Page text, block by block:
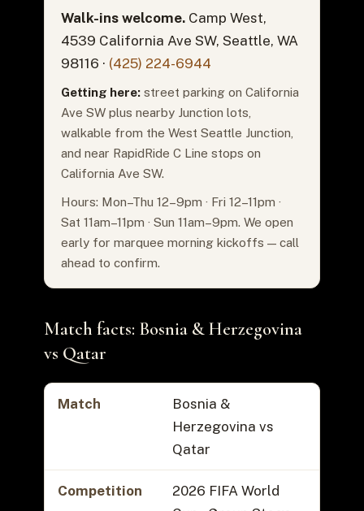
Walk-ins welcome.Camp West,
4539 California Ave SW, Seattle, WA
98116 · (425) 224-6944
Getting here:street parking on California
Ave SW plus nearby Junction lots,
walkable from the West Seattle Junction,
and near RapidRide C Line stops on
California Ave SW.
Hours: Mon–Thu 12–9pm · Fri 12–11pm ·
Sat 11am–11pm · Sun 11am–9pm. We open
early for marquee morning kickoffs — call
ahead to confirm.
Match facts: Bosnia & Herzegovina
vs Qatar
Match
Bosnia &
Herzegovina vs
Qatar
Competition
2026 FIFA World